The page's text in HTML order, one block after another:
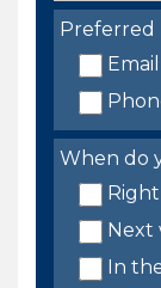
Preferred
Email
When do
Next
In